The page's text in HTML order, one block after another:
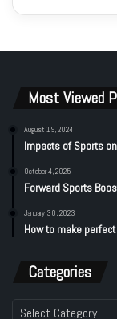
Most Viewed
August 19, 2024
Impacts of Sports
October 4, 2025
Forward Sports
January 30, 2023
How to make
Categories
Categories